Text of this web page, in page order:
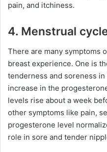
pain, and itchiness.
4. Menstrual
There are many symptoms
breast experience. One is
tenderness and soreness
increase in the
levels rise about a week
other symptoms like pain,
progesterone level
role in sore and tender